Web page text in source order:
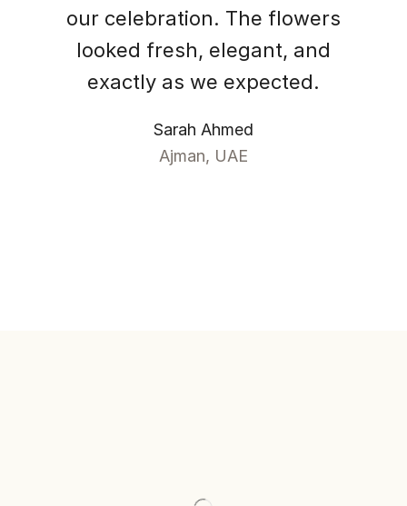
our celebration. The flowers
looked fresh, elegant, and
exactly as we expected.
Sarah Ahmed
Ajman, UAE